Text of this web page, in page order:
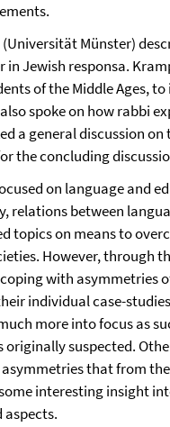
(Universität Münster)
Jewish responsa.
of the Middle Ages,
spoke on how rabbi
a general discussion
the concluding
on language and
relations between
topics on means to
However, through
with asymmetries
individual case-
more into focus as
suspected.
that from
interesting insight
aspects.